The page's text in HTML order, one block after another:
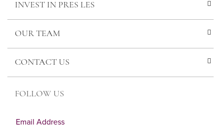
INVEST IN PRES LES
OUR TEAM
CONTACT US
FOLLOW US